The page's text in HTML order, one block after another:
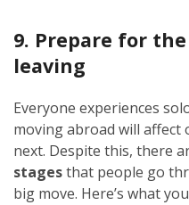
9. Prepare for
leaving
Everyone experiences
moving abroad will
next. Despite this, there
stagesthat people go
big move. Here’s what